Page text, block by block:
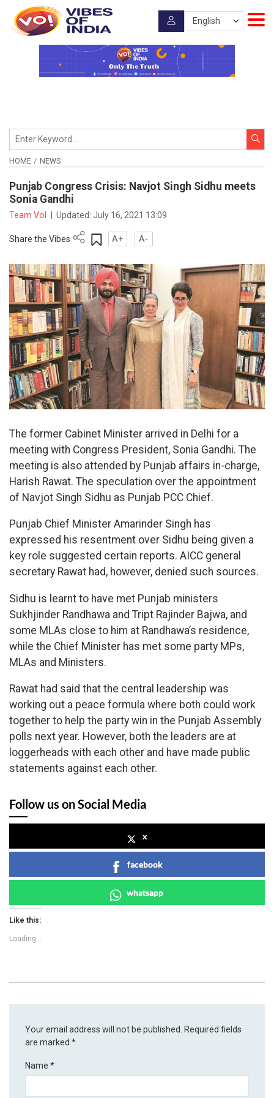
HOME NEWS
Punjab Congress Crisis: Navjot Singh Sidhu meets
Sonia Gandhi
Team VoI Updated:July 16, 2021 13:09
Share the Vibes A+ A-
The former Cabinet Minister arrived in Delhi for a
meeting with Congress President, Sonia Gandhi. The
meeting is also attended by Punjab affairs in-charge,
Harish Rawat. The speculation over the appointment
of Navjot Singh Sidhu as Punjab PCC Chief.
Punjab Chief Minister Amarinder Singh has
expressed his resentment over Sidhu being given a
key role suggested certain reports. AICC general
secretary Rawat had, however, denied such sources.
Sidhu is learnt to have met Punjab ministers
Sukhjinder Randhawa and Tript Rajinder Bajwa, and
some MLAs close to him at Randhawa’s residence,
while the Chief Minister has met some party MPs,
MLAs and Ministers.
Rawat had said that the central leadership was
working out a peace formula where both could work
together to help the party win in the Punjab Assembly
polls next year. However, both the leaders are at
loggerheads with each other and have made public
statements against each other.
Follow us on Social Media
x
facebook
whatsapp
Like this:
Loading...
Your email address will not be published.
Required fields
are marked*
Name*